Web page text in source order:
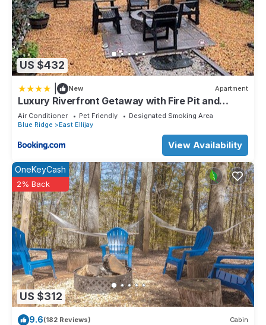
US $432
New Apartment
Luxury Riverfront Getaway with Fire Pit and
Private Deck
Air Conditioner Pet Friendly
Designated Smoking Area
Blue Ridge
East Ellijay
View Availability
US $312
OneKeyCash
2% Back
9.6(182 Reviews) Cabin